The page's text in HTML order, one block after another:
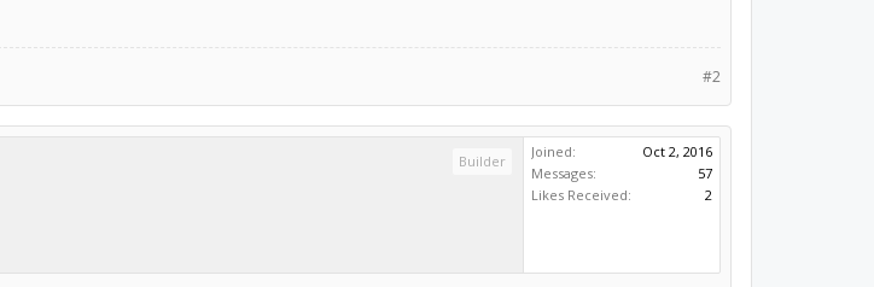
#2
Builder
Joined:
Oct 2, 2016
Messages:
57
Likes Received:
2